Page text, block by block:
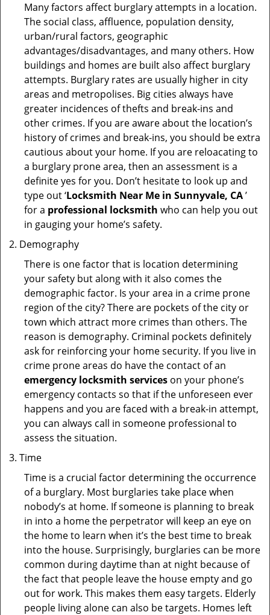
Many factors affect burglary attempts in a location.
The social class, affluence, population density,
urban/rural factors, geographic
advantages/disadvantages, and many others. How
buildings and homes are built also affect burglary
attempts. Burglary rates are usually higher in city
areas and metropolises. Big cities always have
greater incidences of thefts and break-ins and
other crimes. If you are aware about the location’s
history of crimes and break-ins, you should be extra
cautious about your home. If you are reloacating to
a burglary prone area, then an assessment is a
definite yes for you. Don’t hesitate to look up and
type out ‘Locksmith Near Me in Sunnyvale, CA’
for a professional locksmith who can help you out
in gauging your home’s safety.
Demography
There is one factor that is location determining
your safety but along with it also comes the
demographic factor. Is your area in a crime prone
region of the city? There are pockets of the city or
town which attract more crimes than others. The
reason is demography. Criminal pockets definitely
ask for reinforcing your home security. If you live in
crime prone areas do have the contact of an
emergency locksmith services on your phone’s
emergency contacts so that if the unforeseen ever
happens and you are faced with a break-in attempt,
you can always call in someone professional to
assess the situation.
Time
Time is a crucial factor determining the occurrence
of a burglary. Most burglaries take place when
nobody’s at home. If someone is planning to break
in into a home the perpetrator will keep an eye on
the home to learn when it’s the best time to break
into the house. Surprisingly, burglaries can be more
common during daytime than at night because of
the fact that people leave the house empty and go
out for work. This makes them easy targets. Elderly
people living alone can also be targets. Homes left